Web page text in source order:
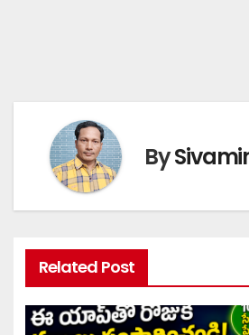
By
Related Post